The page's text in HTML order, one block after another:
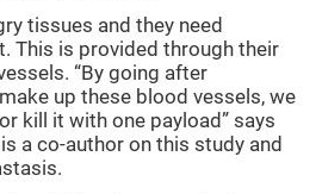
tissues and they need
This is provided through their
“By going after
up these blood vessels, we
kill it with one payload” says
a co-author on this study and